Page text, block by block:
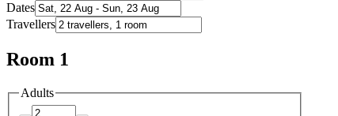
Dates
Travellers
Room 1
Adults